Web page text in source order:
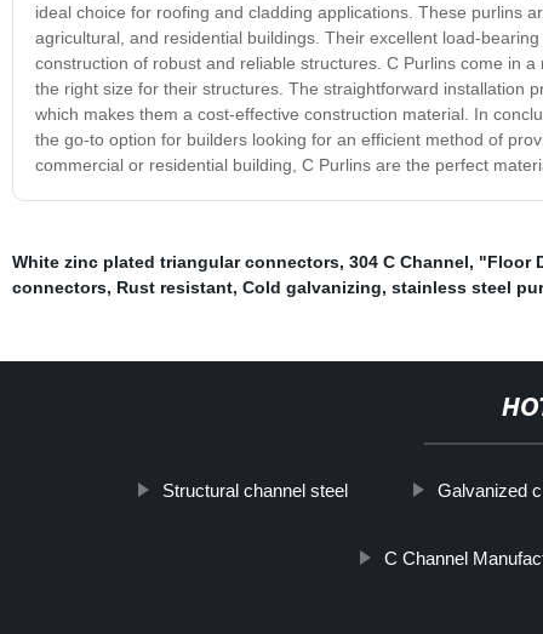
ideal choice for roofing and cladding applications. These purlins
agricultural, and residential buildings. Their excellent load-
construction of robust and reliable structures. C Purlins come in
the right size for their structures. The straightforward installation
which makes them a cost-effective construction material. In
the go-to option for builders looking for an efficient method of
commercial or residential building, C Purlins are the perfect
White zinc plated triangular connectors, 304 C Channel, "Floor
connectors, Rust resistant, Cold galvanizing, stainless steel
Structural channel steel Galvanized
C Channel